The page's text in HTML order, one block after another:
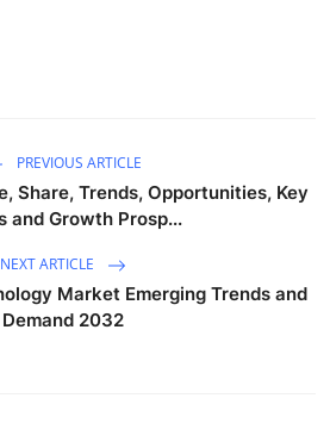
PREVIOUS ARTICLE
Share, Trends, Opportunities, Key
and Growth Prosp...
NEXT ARTICLE
Market Emerging Trends and
Demand 2032